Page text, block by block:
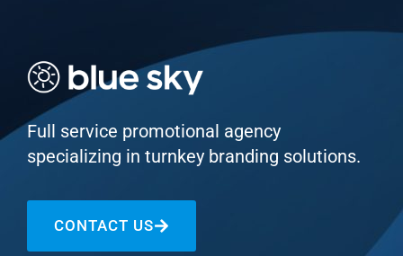
Full service promotional agency
specializing in turnkey branding solutions.
CONTACT US